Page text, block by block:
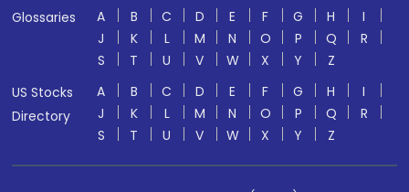
Glossaries
A B C D E F G H
I
J
K L M N O P Q
R
S
T U V W X Y
Z
US Stocks
Directory
A B C D E F G H
I
J
K L M N O P Q
R
S
T U V W X Y Z